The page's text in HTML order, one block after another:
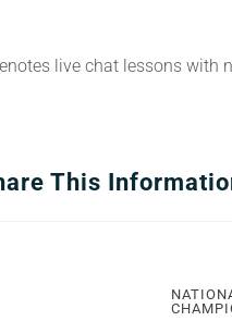
live chat lessons with
This